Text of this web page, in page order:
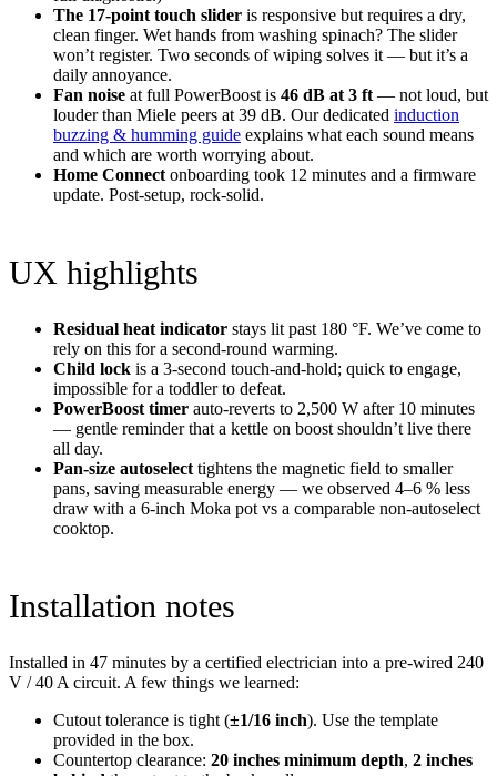
The 17-point touch slider is responsive but requires a dry,
clean finger. Wet hands from washing spinach? The slider
won’t register. Two seconds of wiping solves it — but it’s a
daily annoyance.
Fan noise at full PowerBoost is 46 dB at 3 ft — not loud, but
louder than Miele peers at 39 dB. Our dedicated induction
buzzing & humming guide explains what each sound means
and which are worth worrying about.
Home Connect onboarding took 12 minutes and a firmware
update. Post-setup, rock-solid.
UX highlights
Residual heat indicator stays lit past 180 °F. We’ve come to
rely on this for a second-round warming.
Child lock is a 3-second touch-and-hold; quick to engage,
impossible for a toddler to defeat.
PowerBoost timer auto-reverts to 2,500 W after 10 minutes
— gentle reminder that a kettle on boost shouldn’t live there
all day.
Pan-size autoselect tightens the magnetic field to smaller
pans, saving measurable energy — we observed 4–6 % less
draw with a 6-inch Moka pot vs a comparable non-autoselect
cooktop.
Installation notes
Installed in 47 minutes by a certified electrician into a pre-wired 240
V / 40 A circuit. A few things we learned:
Cutout tolerance is tight (±1/16 inch). Use the template
provided in the box.
Countertop clearance: 20 inches minimum depth, 2 inches